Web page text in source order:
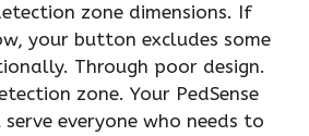
zone dimensions. If
your button excludes some
Through poor design.
zone. Your PedSense
everyone who needs to